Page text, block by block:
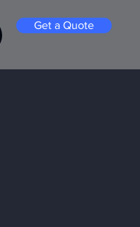
Get a Quote